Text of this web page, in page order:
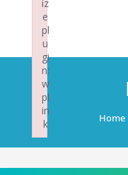
RCD330 |
Home
iz
e
pl
u
gi
n:
w
pl
in
k
Failed to initialize